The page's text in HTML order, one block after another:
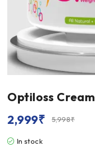
Optiloss Cream
5,998₹
2,999₹
In stock